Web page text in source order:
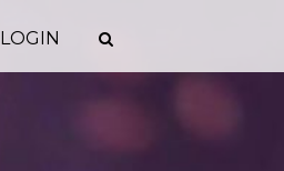
LOGIN